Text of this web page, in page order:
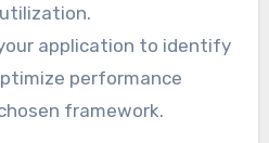
application to identify
performance
framework.